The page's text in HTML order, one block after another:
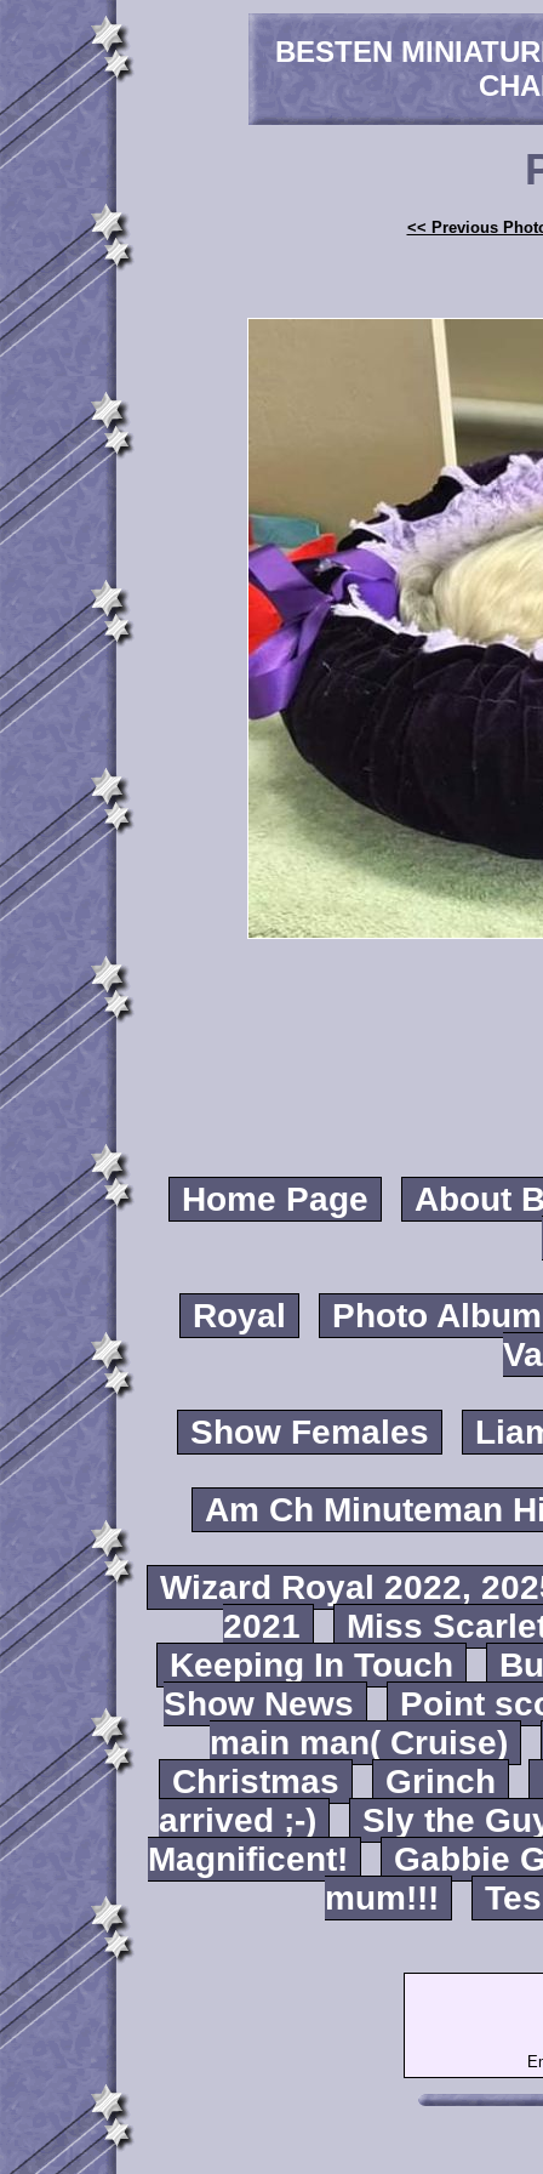
BESTEN
<< Previous
Home Page
About
Royal
Photo Album
Show Females
Am Ch Minuteman
Wizard Royal 2022,
2021
Miss
Keeping In Touch
Bu
Show News
Point
main man( Cruise)
Christmas
Grinch
arrived ;-)
Sly the
Magnificent!
Gabbie
mum!!!